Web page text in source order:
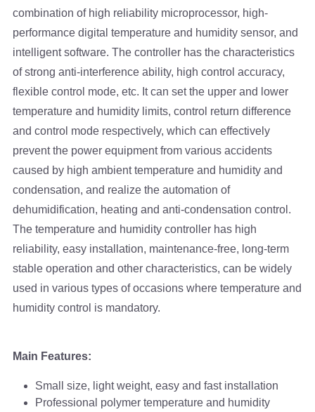
combination of high reliability microprocessor, high-
performance digital temperature and humidity sensor, and
intelligent software. The controller has the characteristics
of strong anti-interference ability, high control accuracy,
flexible control mode, etc. It can set the upper and lower
temperature and humidity limits, control return difference
and control mode respectively, which can effectively
prevent the power equipment from various accidents
caused by high ambient temperature and humidity and
condensation, and realize the automation of
dehumidification, heating and anti-condensation control.
The temperature and humidity controller has high
reliability, easy installation, maintenance-free, long-term
stable operation and other characteristics, can be widely
used in various types of occasions where temperature and
humidity control is mandatory.
Main Features:
Small size, light weight, easy and fast installation
Professional polymer temperature and humidity